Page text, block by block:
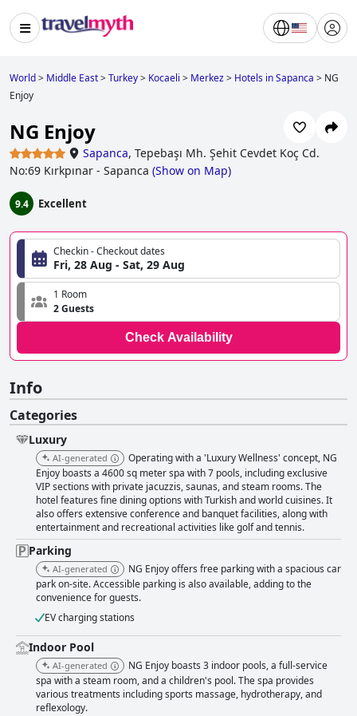
World> Middle East>Turkey> Kocaeli > Merkez> Hotels in Sapanca > NG
Enjoy
NG Enjoy
Sapanca, Tepebaşı Mh. Şehit Cevdet Koç Cd.
No:69 Kırkpınar - Sapanca (Show on Map)
9.4 Excellent
Checkin - Checkout dates
Fri, 28 Aug - Sat, 29 Aug
1 Room
2 Guests
Check Availability
Info
Categories
Luxury
AI-generated
Operating with a 'Luxury Wellness' concept, NG
Enjoy boasts a 4600 sq meter spa with 7 pools, including exclusive
VIP sections with private jacuzzis, saunas, and steam rooms. The
hotel features fine dining options with Turkish and world cuisines. It
also offers extensive conference and banquet facilities, along with
entertainment and recreational activities like golf and tennis.
Parking
AI-generated
NG Enjoy offers free parking with a spacious car
park on-site. Accessible parking is also available, adding to the
convenience for guests.
EV charging stations
Indoor Pool
AI-generated
NG Enjoy boasts 3 indoor pools, a full-service
spa with a steam room, and a children's pool. The spa provides
various treatments including sports massage, hydrotherapy, and
reflexology.